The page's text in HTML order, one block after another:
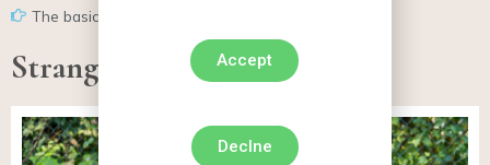
The basics of dog training
Strangled dog necklace
Accept
Declne